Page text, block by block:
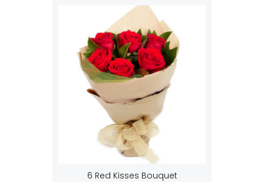
6 Red Kisses Bouquet